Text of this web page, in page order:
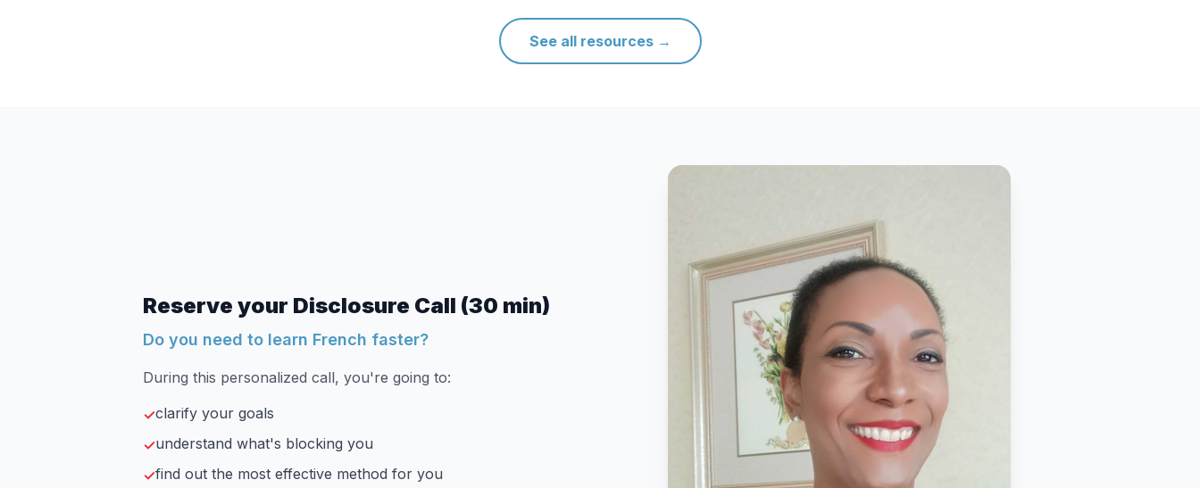
See all resources→
Reserve your Disclosure Call (30 min)
Do you need to learn French faster?
During this personalized call, you're going to:
✓clarify your goals
✓understand what's blocking you
✓find out the most effective method for you